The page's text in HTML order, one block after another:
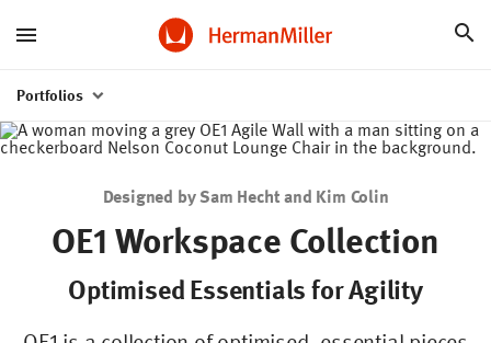
Portfolios
Designed by Sam Hecht and Kim Colin
OE1 Workspace Collection
Optimised Essentials for Agility